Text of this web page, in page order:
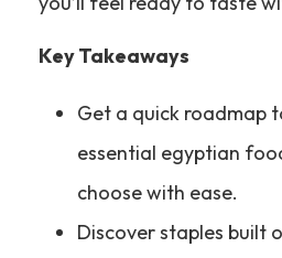
Key Takeaways
Get a quick roadmap
essential egyptian
choose with ease.
Discover staples built